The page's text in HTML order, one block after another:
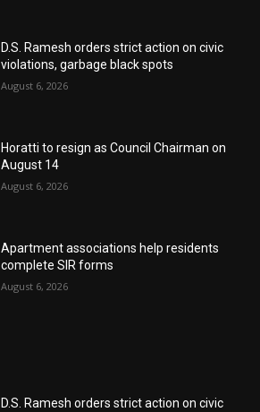
D.S. Ramesh orders strict action on civic
violations, garbage black spots
August 6, 2026
Horatti to resign as Council Chairman on
August 14
August 6, 2026
Apartment associations help residents
complete SIR forms
August 6, 2026
D.S. Ramesh orders strict action on civic